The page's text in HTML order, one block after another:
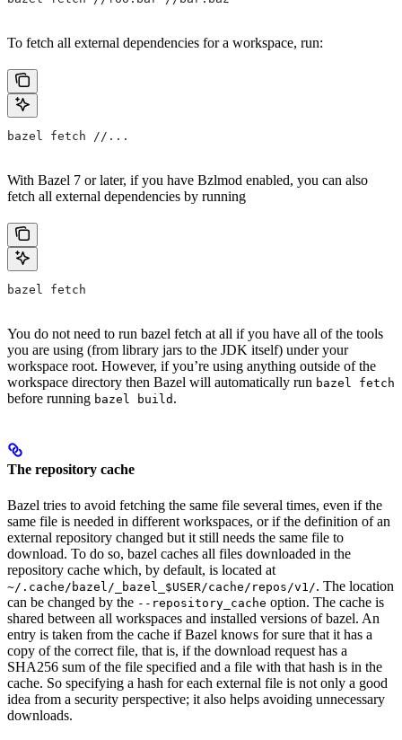
To fetch all external dependencies for a workspace, run:
bazel fetch //...
With Bazel 7 or later, if you have Bzlmod enabled, you can also
fetch all external dependencies by running
bazel fetch
You do not need to run bazel fetch at all if you have all of the tools
you are using (from library jars to the JDK itself) under your
workspace root. However, if you’re using anything outside of the
workspace directory then Bazel will automatically run bazel fetch
before running bazel build .
The repository cache
Bazel tries to avoid fetching the same file several times, even if the
same file is needed in different workspaces, or if the definition of an
external repository changed but it still needs the same file to
download. To do so, bazel caches all files downloaded in the
repository cache which, by default, is located at
~/.cache/bazel/_bazel_$USER/cache/repos/v1/. The location
can be changed by the --repository_cache option. The cache is
shared between all workspaces and installed versions of bazel. An
entry is taken from the cache if Bazel knows for sure that it has a
copy of the correct file, that is, if the download request has a
SHA256 sum of the file specified and a file with that hash is in the
cache. So specifying a hash for each external file is not only a good
idea from a security perspective; it also helps avoiding unnecessary
downloads.